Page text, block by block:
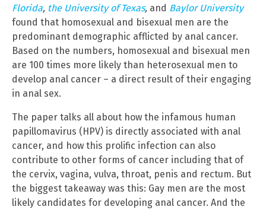
Florida, the University of Texas, and Baylor University
found that homosexual and bisexual men are the
predominant demographic afflicted by anal cancer.
Based on the numbers, homosexual and bisexual men
are 100 times more likely than heterosexual men to
develop anal cancer – a direct result of their engaging
in anal sex.
The paper talks all about how the infamous human
papillomavirus (HPV) is directly associated with anal
cancer, and how this prolific infection can also
contribute to other forms of cancer including that of
the cervix, vagina, vulva, throat, penis and rectum. But
the biggest takeaway was this: Gay men are the most
likely candidates for developing anal cancer. And the